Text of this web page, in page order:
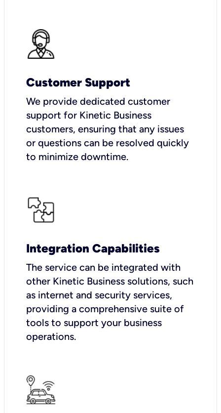
Customer Support
We provide dedicated customer
support for Kinetic Business
customers, ensuring that any issues
or questions can be resolved quickly
to minimize downtime.
Integration Capabilities
The service can be integrated with
other Kinetic Business solutions, such
as internet and security services,
providing a comprehensive suite of
tools to support your business
operations.